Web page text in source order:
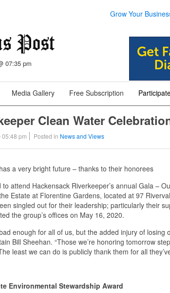
Grow Your
07:35 pm
Media Gallery Free Subscription
Clean Water
05:48 pm Posted in News and Views
a very bright future – thanks to their honorees
attend Hackensack Riverkeeper’s annual Gala –
Estate at Florentine Gardens, located at 97
singled out for their leadership; particularly their
the group’s offices on May 16, 2020.
enough for all of us, but the added injury of
Bill Sheehan. “Those we’re honoring tomorrow
least we can do is publicly thank them for all
Environmental Stewardship Award